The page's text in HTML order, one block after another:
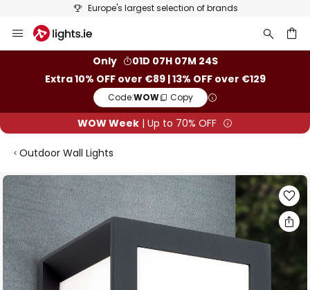
Europe's largest selection of brands
to
Only
01D 07H 07M 23S
Extra 10% OFF over €89 | 13% OFF over €129
Code:WOW Copy
WOW Week | Up to 70% OFF
Outdoor Wall Lights
Skip
to
the
end
of
the